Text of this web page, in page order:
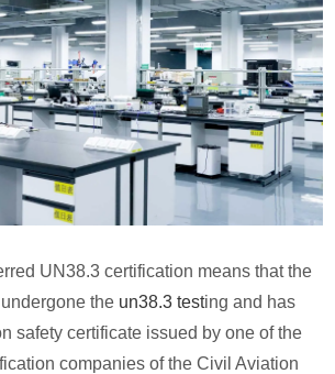
UN38.3 certification means that the
the un38.3 testing and has
safety certificate issued by one of the
companies of the Civil Aviation